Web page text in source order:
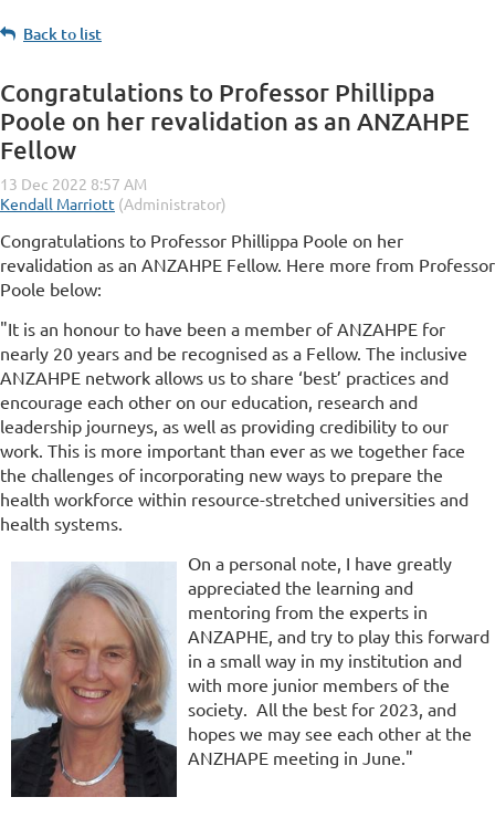
Back to list
Congratulations to Professor Phillippa
Poole on her revalidation as an ANZAHPE
Fellow
Congratulations to Professor Phillippa Poole on her
revalidation as an ANZAHPE Fellow. Here more from Professor
Poole below:
"It is an honour to have been a member of ANZAHPE for
nearly 20 years and be recognised as a Fellow. The inclusive
ANZAHPE network allows us to share ‘best’ practices and
encourage each other on our education, research and
leadership journeys, as well as providing credibility to our
work. This is more important than ever as we together face
the challenges of incorporating new ways to prepare the
health workforce within resource-stretched universities and
health systems.
On a personal note, I have greatly
appreciated the learning and
mentoring from the experts in
ANZAPHE, and try to play this forward
in a small way in my institution and
with more junior members of the
society. All the best for 2023, and
hopes we may see each other at the
ANZHAPE meeting in June."